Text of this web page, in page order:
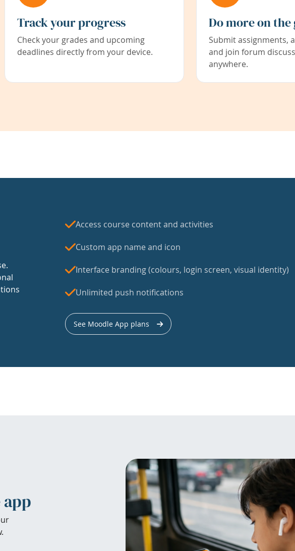
Track your progress
Check your grades and upcoming
deadlines directly from your device.
Do more on the
Submit assignments,
and join forum
anywhere.
Access course content and activities
Custom app name and icon
Interface branding (colours, login screen, visual identity)
Unlimited push notifications
See Moodle App plans
app